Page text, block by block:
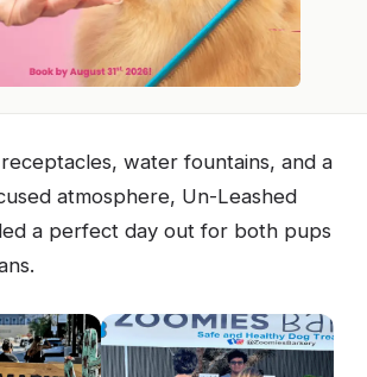
water fountains, and a
atmosphere, Un-Leashed
a perfect day out for both pups